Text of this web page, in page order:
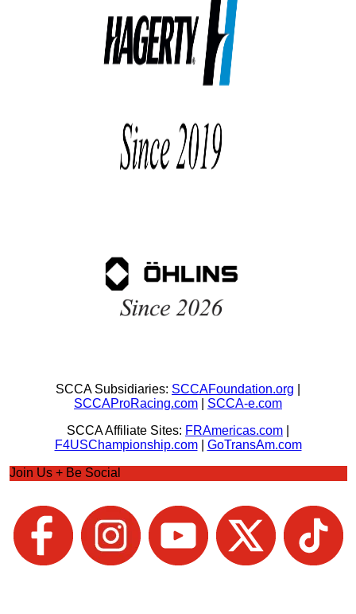
SCCA Subsidiaries: SCCAFoundation.org
SCCAProRacing.com
SCCA-e.com
SCCA Affiliate Sites: FRAmericas.com
F4USChampionship.com| GoTransAm.com
Join Us + Be Social